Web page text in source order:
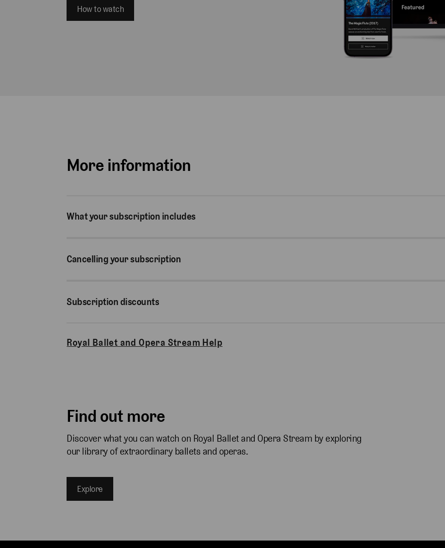
How to watch
More information
What your subscription includes
Cancelling your subscription
Subscription discounts
Royal Ballet and Opera Stream Help
Find out more
Discover what you can watch on Royal Ballet and Opera Stream by exploring
our library of extraordinary ballets and operas.
Explore